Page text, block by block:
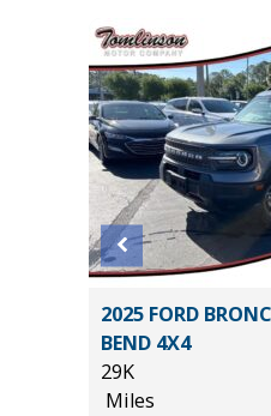
2025 FORD
BEND 4X4
29K
Miles